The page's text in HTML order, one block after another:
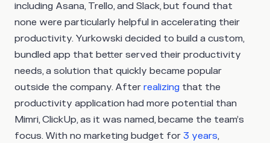
including Asana, Trello, and Slack, but found that
none were particularly helpful in accelerating their
productivity. Yurkowski decided to build a custom,
bundled app that better served their productivity
needs, a solution that quickly became popular
outside the company. After realizing that the
productivity application had more potential than
Mimri, ClickUp, as it was named, became the team’s
focus. With no marketing budget for 3 years,